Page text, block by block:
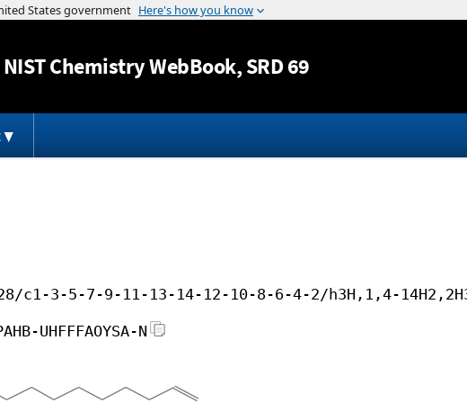
Jump to content
NISTChemistry WebBook, SRD 69
c1-3-5-7-9-11-13-14-12-10-8-6-4-2/h3H,1,4-
UHFFFAOYSA-N